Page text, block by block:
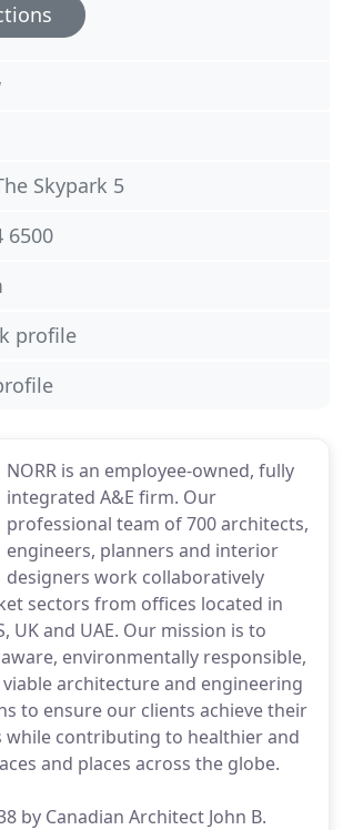
NORR is an employee-owned, fully
integrated A&E firm. Our
professional team of 700 architects,
engineers, planners and interior
designers work collaboratively
sectors from offices located in
UK and UAE. Our mission is to
environmentally responsible,
architecture and engineering
to ensure our clients achieve their
while contributing to healthier and
and places across the globe.
by Canadian Architect John B.
Skypark 5
6500
profile